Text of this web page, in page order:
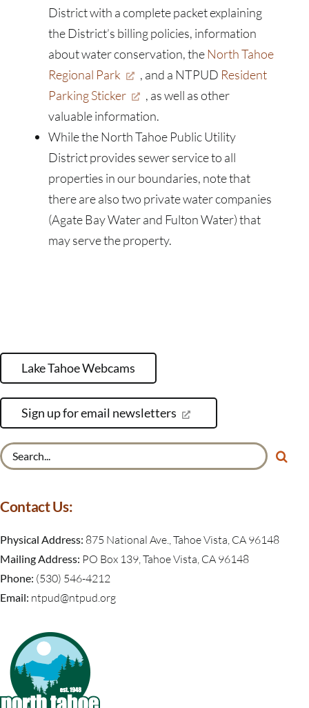
District with a complete packet explaining
the District’s billing policies, information
about water conservation, theNorth Tahoe
Regional Park
, and a NTPUD Resident
Parking Sticker
, as well as other
valuable information.
While the North Tahoe Public Utility
District provides sewer service to all
properties in our boundaries, note that
there are also two private water companies
(Agate Bay Water and Fulton Water) that
may serve the property.
Lake Tahoe Webcams
Sign up for email newsletters
Contact Us:
Physical Address: 875 National Ave., Tahoe Vista, CA 96148
Mailing Address: PO Box 139, Tahoe Vista, CA 96148
Phone: (530) 546-4212
Email: ntpud@ntpud.org